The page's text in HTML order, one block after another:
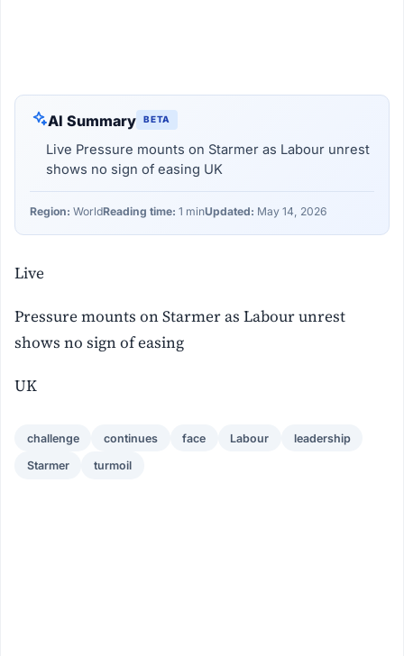
AI Summary BETA
Live Pressure mounts on Starmer as Labour unrest
shows no sign of easing UK
Region: WorldReading time: 1 minUpdated: May 14, 2026
Live
Pressure mounts on Starmer as Labour unrest
shows no sign of easing
UK
challenge continues face Labour leadership
Starmer turmoil